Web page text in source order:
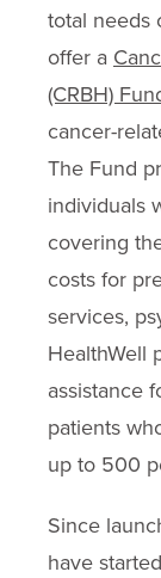
total needs
offer a
(CRBH)
cancer-
The Fund
individuals
covering
costs for
services,
HealthWell
assistance
patients
up to 500
Since
have